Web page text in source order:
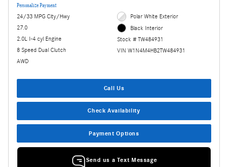
Personalize Payment
24/33 MPG City/Hwy
27.0
2.0L I-4 cyl Engine
8 Speed Dual Clutch
AWD
Polar White Exterior
Black Interior
Stock # TW484931
VIN W1N4M4HB2TW484931
Call Us
Check Availability
Payment Options
Send us a Text Message